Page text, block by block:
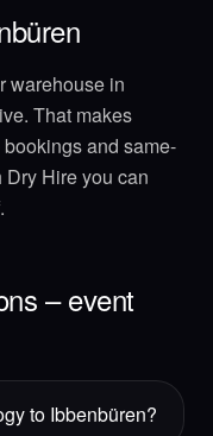
warehouse in
That makes
and same-
Hire you can
– event
to Ibbenbüren?